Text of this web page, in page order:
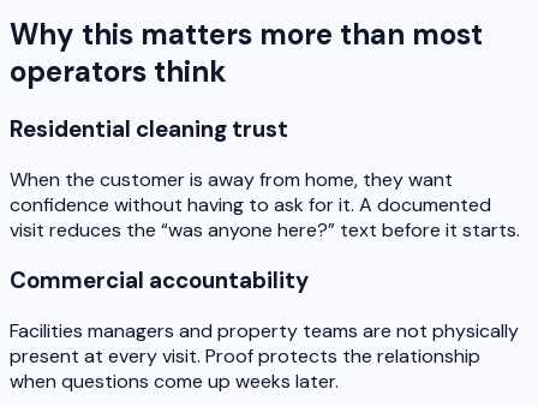
Why this matters more than most
operators think
Residential cleaning trust
When the customer is away from home, they want
confidence without having to ask for it. A documented
visit reduces the “was anyone here?” text before it starts.
Commercial accountability
Facilities managers and property teams are not physically
present at every visit. Proof protects the relationship
when questions come up weeks later.